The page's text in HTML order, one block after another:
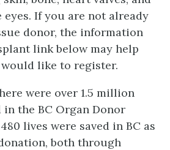
If you are not already
donor, the information
link below may help
like to register.
were over 1.5 million
the BC Organ Donor
lives were saved in BC as
both through